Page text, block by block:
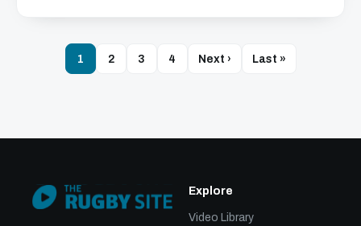
1 2 3 4 Next › Last »
Explore
Video Library